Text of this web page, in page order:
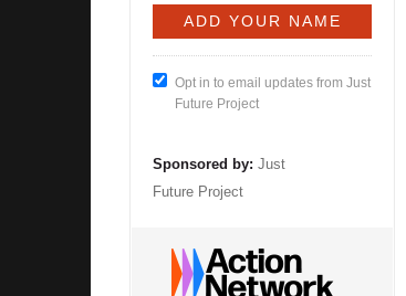
Opt in to email updates from Just
Future Project
Sponsored by: Just
Future Project